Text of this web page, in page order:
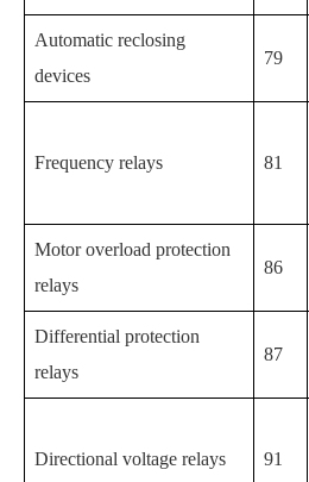
Automatic reclosing
devices
79
Frequency relays 81
Motor overload protection
relays
86
Differential protection
relays
87
Directional voltage relays 91